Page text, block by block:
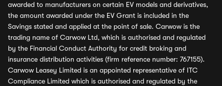
awarded to manufacturers on certain EV models and derivatives,
the amount awarded under the EV Grant is included in the
Savings stated and applied at the point of sale. Carwow is the
trading name of Carwow Ltd, which is authorised and regulated
by the Financial Conduct Authority for credit broking and
insurance distribution activities (firm reference number: 767155).
Carwow Leasey Limited is an appointed representative of ITC
Compliance Limited which is authorised and regulated by the